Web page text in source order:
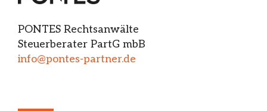
PONTES Rechtsanwälte
Steuerberater PartG mbB
info@pontes-partner.de